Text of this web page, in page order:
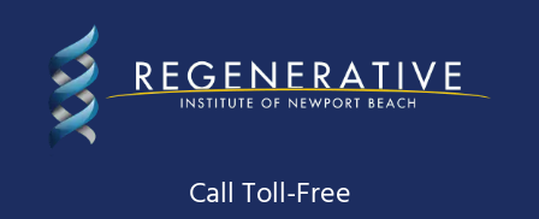
Call Toll-Free